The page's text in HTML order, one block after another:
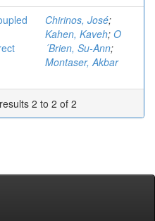
Chirinos, José;
Kahen, Kaveh; O
´Brien, Su-Ann;
Montaser, Akbar
2 to 2 of 2